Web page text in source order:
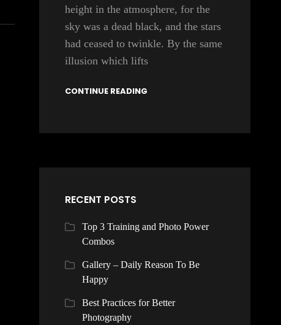
height in the atmosphere, for the
sky was a dead black, and the stars
had ceased to twinkle. By the same
illusion which lifts
CONTINUE READING
RECENT POSTS
Top 3 Training and Photo Power
Combos
Gallery – Daily Reason To Be
Happy
Best Practices for Better
Photography